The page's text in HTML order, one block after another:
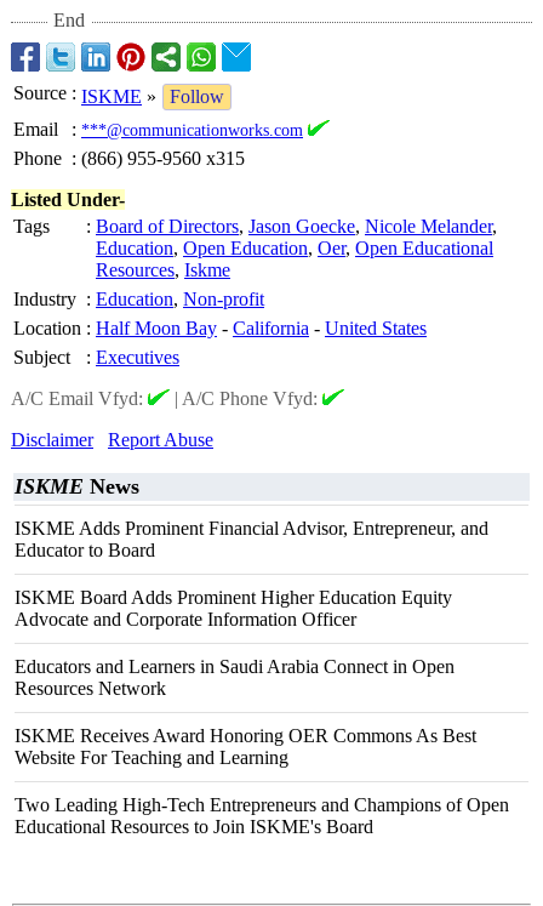
End
Source : ISKME »
Follow
Email
: ***@communicationworks.com
Phone : (866) 955-9560 x315
Listed Under-
Tags
: Board of Directors, Jason Goecke, Nicole Melander,
Education, Open Education, Oer, Open Educational
Resources, Iskme
Industry : Education, Non-profit
Location : Half Moon Bay - California - United States
Subject
: Executives
A/C Email Vfyd:
| A/C Phone Vfyd:
Disclaimer
Report Abuse
ISKME News
ISKME Adds Prominent Financial Advisor, Entrepreneur, and
Educator to Board
ISKME Board Adds Prominent Higher Education Equity
Advocate and Corporate Information Officer
Educators and Learners in Saudi Arabia Connect in Open
Resources Network
ISKME Receives Award Honoring OER Commons As Best
Website For Teaching and Learning
Two Leading High-Tech Entrepreneurs and Champions of Open
Educational Resources to Join ISKME's Board